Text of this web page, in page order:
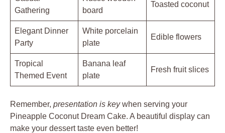
Gathering
board
Toasted coconut
Elegant Dinner
Party
White porcelain
plate
Edible flowers
Tropical
Themed Event
Banana leaf
plate
Fresh fruit slices
Remember, presentation is keywhen serving your
Pineapple Coconut Dream Cake. A beautiful display can
make your dessert taste even better!